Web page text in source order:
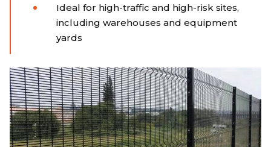
Ideal for high-traffic and high-risk sites,
including warehouses and equipment
yards